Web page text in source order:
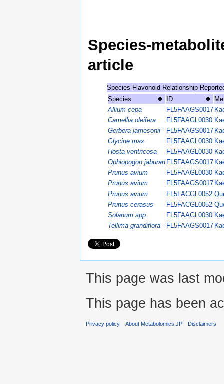
Species-
article
Species-Flavonoid Relationship
Species
ID
Allium cepa
FL5FAAGS0017
Camellia oleifera
FL5FAAGL0030
Gerbera jamesonii
FL5FAAGS0017
Glycine max
FL5FAAGL0030
Hosta ventricosa
FL5FAAGL0030
Ophiopogon jaburan FL5FAAGS0017
Prunus avium
FL5FAAGL0030
Prunus avium
FL5FAAGS0017
Prunus avium
FL5FACGL0052
Prunus cerasus
FL5FACGL0052
Solanum spp.
FL5FAAGL0030
Tellima grandiflora
FL5FAAGS0017
This page was last
This page has been
Privacy policy About Metabolomics.JP Disclaimers